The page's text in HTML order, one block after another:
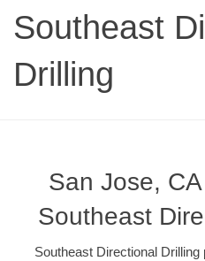
Southeast
Drilling
San Jose,
Southeast
Southeast Directional